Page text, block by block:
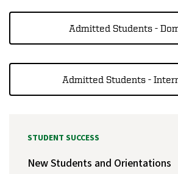
Admitted Students -
Admitted Students -
STUDENT SUCCESS
New Students and Orientations